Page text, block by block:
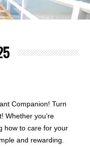
Companion! Turn
Whether you’re
how to care for your
and rewarding.